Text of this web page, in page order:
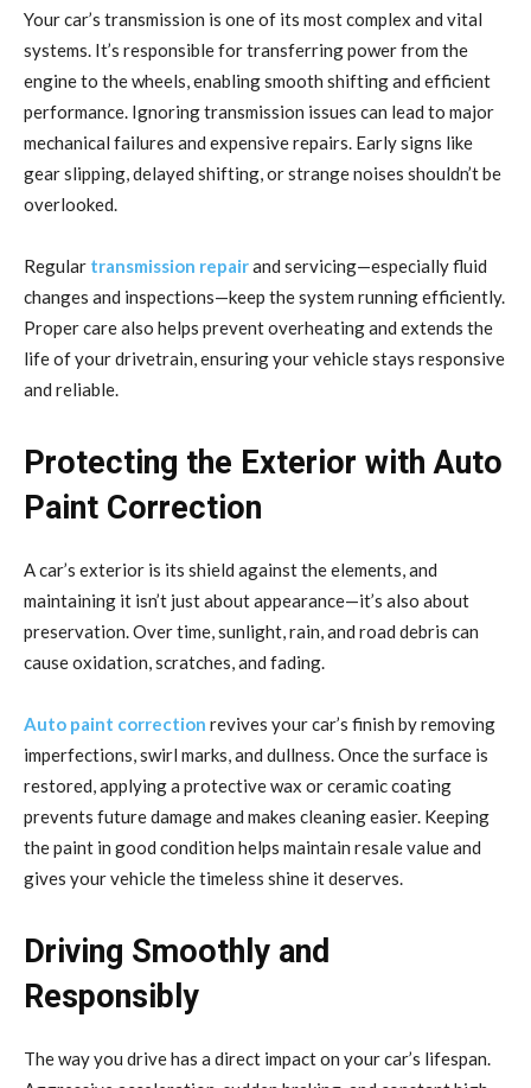
Your car’s transmission is one of its most complex and vital
systems. It’s responsible for transferring power from the
engine to the wheels, enabling smooth shifting and efficient
performance. Ignoring transmission issues can lead to major
mechanical failures and expensive repairs. Early signs like
gear slipping, delayed shifting, or strange noises shouldn’t be
overlooked.
Regular transmission repairand servicing—especially fluid
changes and inspections—keep the system running efficiently.
Proper care also helps prevent overheating and extends the
life of your drivetrain, ensuring your vehicle stays responsive
and reliable.
Protecting the Exterior with Auto
Paint Correction
A car’s exterior is its shield against the elements, and
maintaining it isn’t just about appearance—it’s also about
preservation. Over time, sunlight, rain, and road debris can
cause oxidation, scratches, and fading.
Auto paint correction revives your car’s finish by removing
imperfections, swirl marks, and dullness. Once the surface is
restored, applying a protective wax or ceramic coating
prevents future damage and makes cleaning easier. Keeping
the paint in good condition helps maintain resale value and
gives your vehicle the timeless shine it deserves.
Driving Smoothly and
Responsibly
The way you drive has a direct impact on your car’s lifespan.